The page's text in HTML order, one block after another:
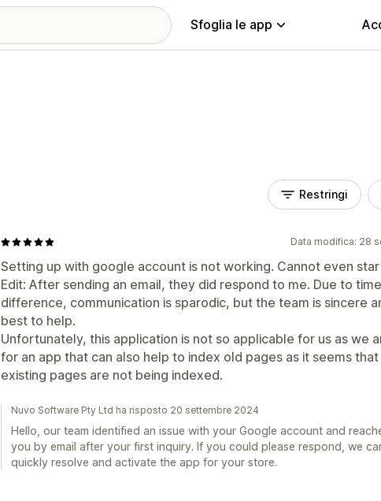
Sfoglia le app
Restringi
Data modifica: 28
Setting up with google account is not working. Cannot even
Edit: After sending an email, they did respond to me. Due to time
difference, communication is sparodic, but the team is sincere
best to help.
Unfortunately, this application is not so applicable for us as we
for an app that can also help to index old pages as it seems
existing pages are not being indexed.
Nuvo Software Pty Ltd ha risposto 20 settembre 2024
Hello, our team identified an issue with your Google account and
you by email after your first inquiry. If you could please respond, we
quickly resolve and activate the app for your store.